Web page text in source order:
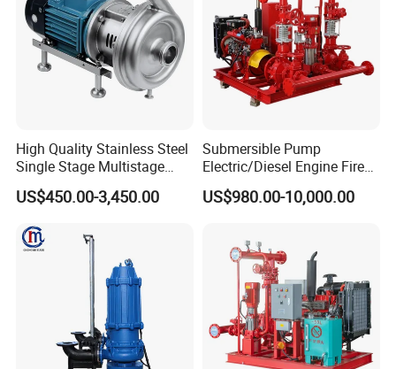
High Quality Stainless Steel
Single Stage Multistage
Centrifugal Pump Water
Pump
US$450.00-3,450.00
Submersible Pump
Electric/Diesel Engine Fire
Fighting Solar Irrigation
Water Pump Equipment
US$980.00-10,000.00